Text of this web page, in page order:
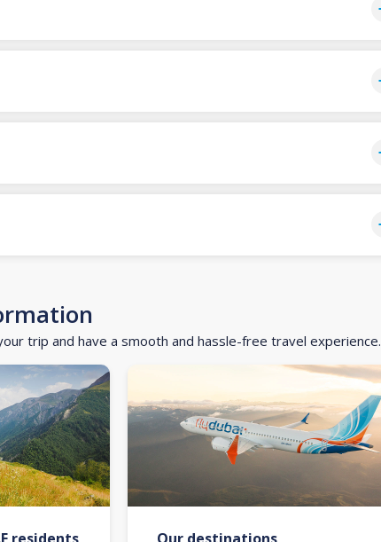
trip and have a smooth and hassle-free travel experience.